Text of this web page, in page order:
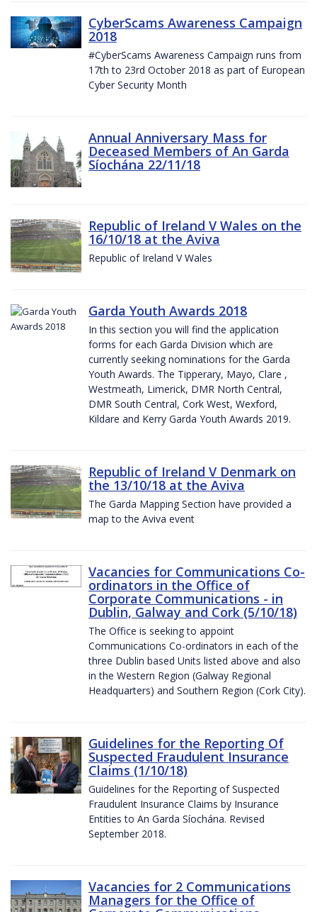
CyberScams Awareness Campaign
2018
#CyberScams Awareness Campaign runs from
17th to 23rd October 2018 as part of European
Cyber Security Month
Annual Anniversary Mass for
Deceased Members of An Garda
Síochána 22/11/18
Republic of Ireland V Wales on the
16/10/18 at the Aviva
Republic of Ireland V Wales
Garda Youth Awards 2018
In this section you will find the application
forms for each Garda Division which are
currently seeking nominations for the Garda
Youth Awards. The Tipperary, Mayo, Clare ,
Westmeath, Limerick, DMR North Central,
DMR South Central, Cork West, Wexford,
Kildare and Kerry Garda Youth Awards 2019.
Republic of Ireland V Denmark on
the 13/10/18 at the Aviva
The Garda Mapping Section have provided a
map to the Aviva event
Vacancies for Communications Co-
ordinators in the Office of
Corporate Communications - in
Dublin, Galway and Cork (5/10/18)
The Office is seeking to appoint
Communications Co-ordinators in each of the
three Dublin based Units listed above and also
in the Western Region (Galway Regional
Headquarters) and Southern Region (Cork City).
Guidelines for the Reporting Of
Suspected Fraudulent Insurance
Claims (1/10/18)
Guidelines for the Reporting of Suspected
Fraudulent Insurance Claims by Insurance
Entities to An Garda Síochána. Revised
September 2018.
Vacancies for 2 Communications
Managers for the Office of